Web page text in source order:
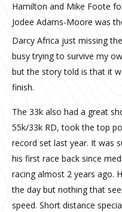
Hamilton and Mike Foote
Jodee Adams-Moore was
Darcy Africa just missing
busy trying to survive my
but the story told is that it
finish.
The 33k also had a great
55k/33k RD, took the top
record set last year. It was
his first race back since
racing almost 2 years ago.
the day but nothing that
speed. Short distance